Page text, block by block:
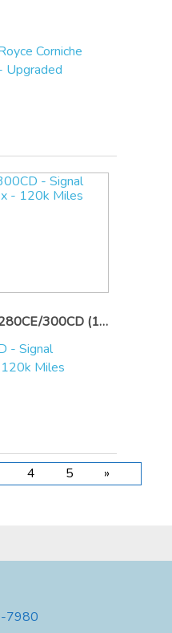
Corniche
Upgraded
230C/230CE/280C/280CE/300CD (1976-1985)
- Signal
Miles
4 5 »
7980